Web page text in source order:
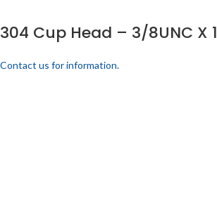
304 Cup Head – 3/8UNC X 1
Contact us for information.